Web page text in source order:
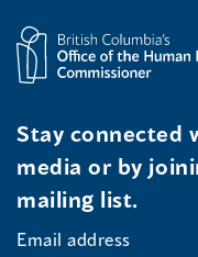
Stay connected
media or by
mailing list.
Email address